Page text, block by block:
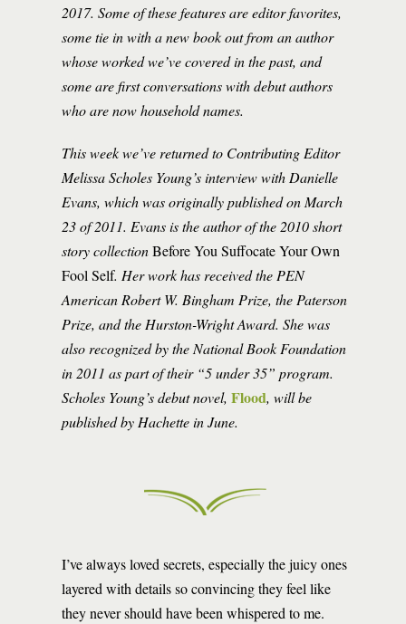
2017. Some of these features are editor favorites,
some tie in with a new book out from an author
whose worked we’ve covered in the past, and
some are first conversations with debut authors
who are now household names.
This week we’ve returned to Contributing Editor
Melissa Scholes Young’s interview with Danielle
Evans, which was originally published on March
23 of 2011. Evans is the author of the 2010 short
story collectionBefore You Suffocate Your Own
Fool Self. Her work has received the PEN
American Robert W. Bingham Prize, the Paterson
Prize, and the Hurston-Wright Award. She was
also recognized by the National Book Foundation
in 2011 as part of their “5 under 35” program.
Scholes Young’s debut novel, Flood, will be
published by Hachette in June.
I’ve always loved secrets, especially the juicy ones
layered with details so convincing they feel like
they never should have been whispered to me.